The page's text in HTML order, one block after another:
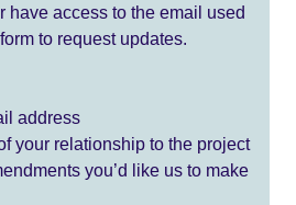
access to the email used
to request updates.
address
your relationship to the project
you’d like us to make